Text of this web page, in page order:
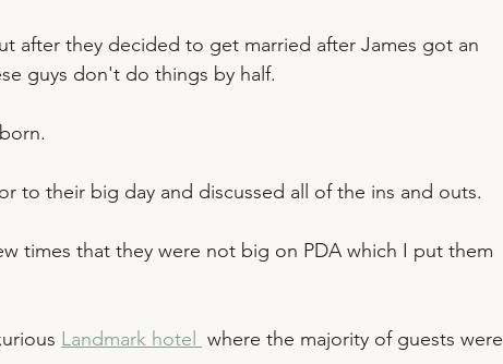
after they decided to get married after James got an
guys don't do things by half.
to their big day and discussed all of the ins and outs.
times that they were not big on PDA which I put them
Landmark hotel
where the majority of guests were